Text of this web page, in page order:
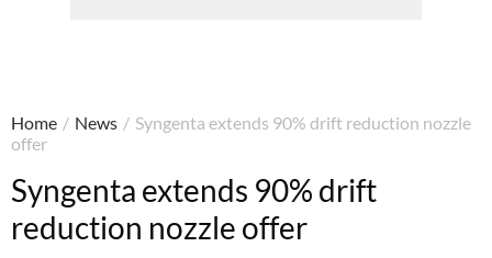
Home / News / Syngenta extends 90% drift reduction nozzle
offer
Syngenta extends 90% drift
reduction nozzle offer